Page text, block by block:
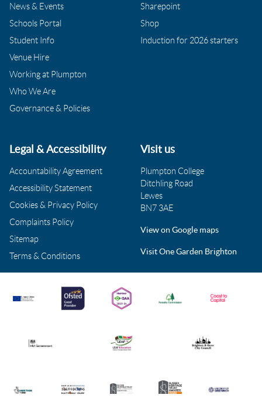
News & Events
Schools Portal
Student Info
Venue Hire
Working at Plumpton
Who We Are
Governance & Policies
Sharepoint
Shop
Induction for 2026 starters
Legal & Accessibility
Accountability Agreement
Accessibility Statement
Cookies & Privacy Policy
Complaints Policy
Sitemap
Terms & Conditions
Visit us
Plumpton College
Ditchling Road
Lewes
BN7 3AE
View on Google maps
Visit One Garden Brighton